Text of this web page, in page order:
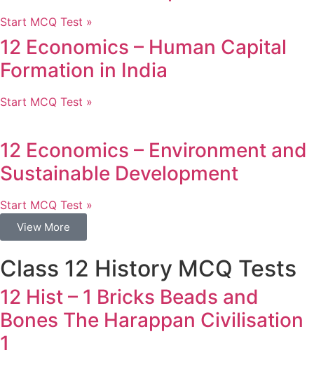
Start MCQ Test »
12 Economics – Human Capital
Formation in India
Start MCQ Test »
12 Economics – Environment and
Sustainable Development
Start MCQ Test »
View More
Class 12 History MCQ Tests
12 Hist – 1 Bricks Beads and
Bones The Harappan Civilisation
1